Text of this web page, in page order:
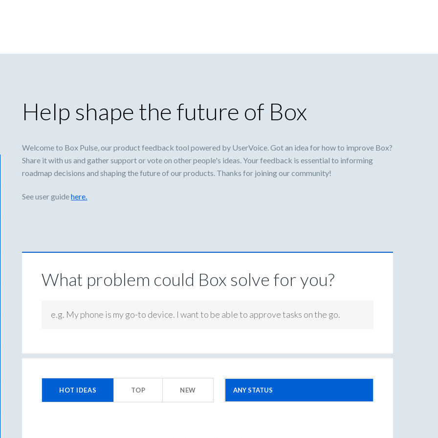
Help shape the future of Box
Welcome to Box Pulse, our product feedback tool powered by UserVoice. Got an idea for how to improve Box?
Share it with us and gather support or vote on other people's ideas. Your feedback is essential to informing
roadmap decisions and shaping the future of our products. Thanks for joining our community!
See user guidehere.
What problem could Box solve for you?
e.g. My phone is my go-to device. I want to be able to approve tasks on the go.
HOT IDEAS TOP NEW
existing